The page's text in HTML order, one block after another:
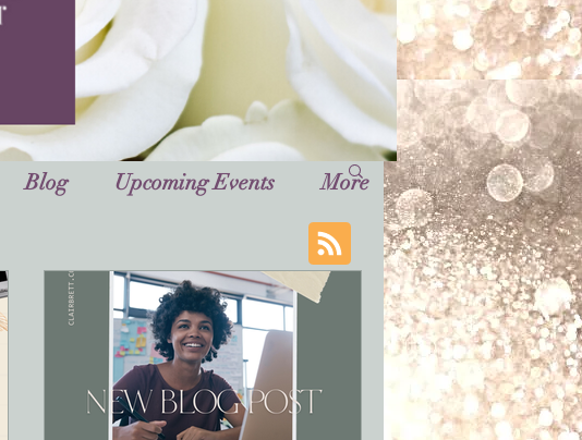
Blog Upcoming Events More